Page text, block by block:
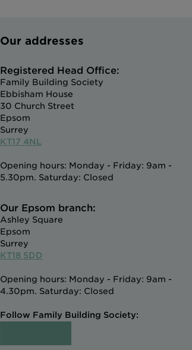
Our addresses
Registered Head Office:
Family Building Society
Ebbisham House
30 Church Street
Epsom
Surrey
KT17 4NL
Opening hours: Monday - Friday: 9am -
5.30pm. Saturday: Closed
Our Epsom branch:
Ashley Square
Epsom
Surrey
KT18 5DD
Opening hours: Monday - Friday: 9am -
4.30pm. Saturday: Closed
Follow Family Building Society: